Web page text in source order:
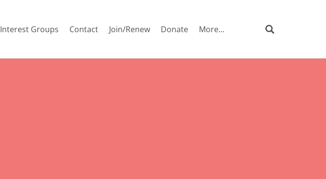
Interest Groups Contact Join/Renew Donate More...